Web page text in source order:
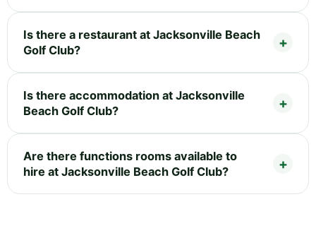
Is there a restaurant at Jacksonville Beach
Golf Club?
Is there accommodation at Jacksonville
Beach Golf Club?
Are there functions rooms available to
hire at Jacksonville Beach Golf Club?